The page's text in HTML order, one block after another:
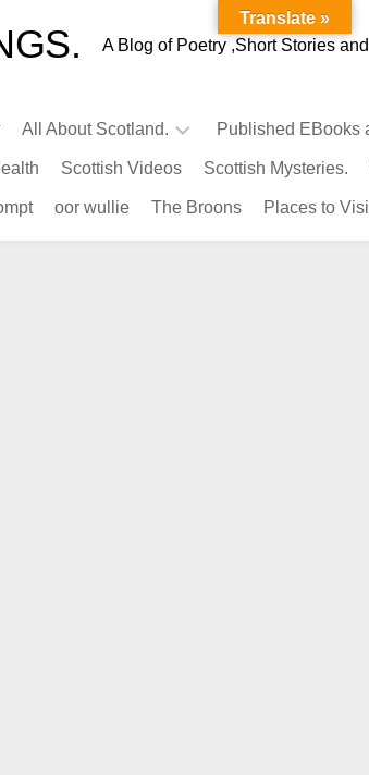
A Blog of Poetry ,Short Stories
All About Scotland.
Infamous
Scots.
Published EBooks
Scottish Videos Scottish Mysteries.
oor wullie The Broons Places to
Translate »